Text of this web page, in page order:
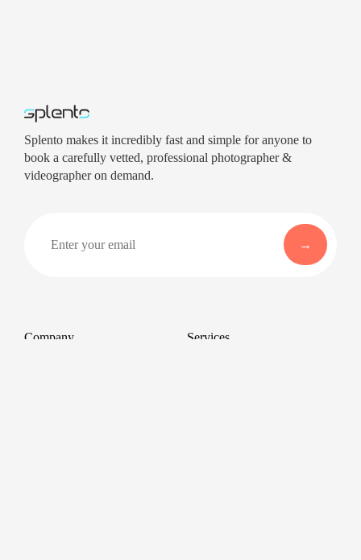
Splento makes it incredibly fast and simple for anyone to
book a carefully vetted, professional photographer &
videographer on demand.
Company Services